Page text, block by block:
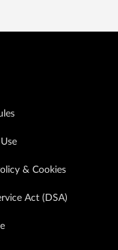
& Cookies
Act (DSA)